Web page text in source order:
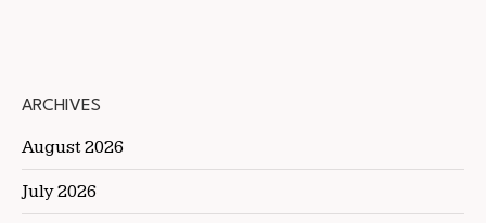
ARCHIVES
August 2026
July 2026